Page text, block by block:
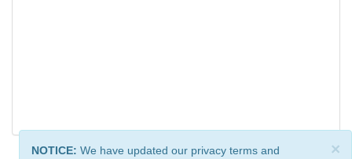
×
NOTICE: We have updated our privacy terms and